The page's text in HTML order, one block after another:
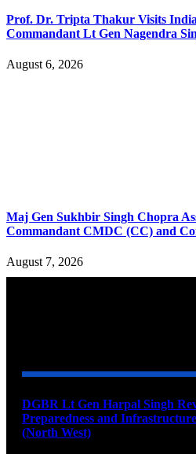
Prof. Dr. Tripta Thakur Visits
Commandant Lt Gen Nagendra
August 6, 2026
Maj Gen Sukhbir Singh Chopra
Commandant CMDC (CC) and
August 7, 2026
DGBR Lt Gen Harpal Singh
Preparedness and
(North West)